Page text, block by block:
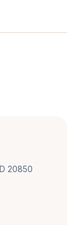
20850